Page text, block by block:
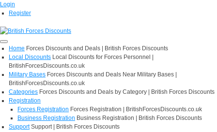
Login
Register
Home Forces Discounts and Deals | British Forces Discounts
Local Discounts Local Discounts for Forces Personnel |
BritishForcesDiscounts.co.uk
Military Bases Forces Discounts and Deals Near Military Bases |
BritishForcesDiscounts.co.uk
Categories Forces Discounts and Deals by Category | British Forces Discounts
Registration
Forces Registration Forces Registration | BritishForcesDiscounts.co.uk
Business Registration Business Registration | British Forces Discounts
Support Support | British Forces Discounts